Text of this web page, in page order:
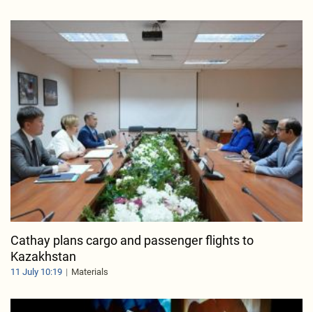
Cathay plans cargo and passenger flights to
Kazakhstan
11 July 10:19 Materials